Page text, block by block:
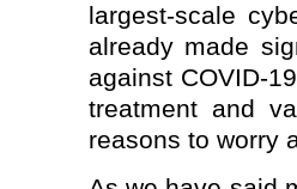
largest-scale
already made
against COVID-
treatment and
reasons to worry